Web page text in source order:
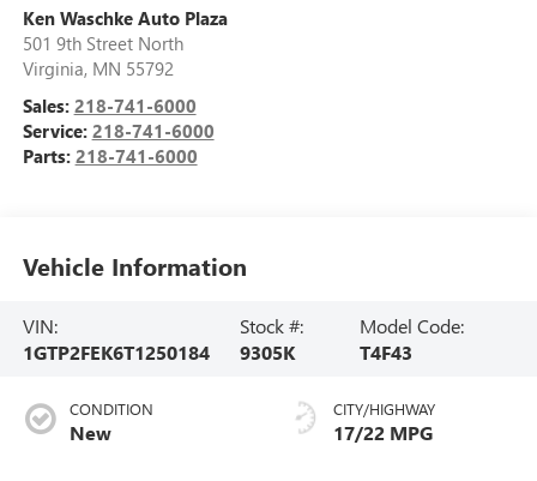
Ken Waschke Auto Plaza
501 9th Street North
Virginia, MN 55792
Sales: 218-741-6000
Service: 218-741-6000
Parts: 218-741-6000
Vehicle Information
VIN:
1GTP2FEK6T1250184
Stock #:
9305K
Model Code:
T4F43
CONDITION
New
CITY/HIGHWAY
17/22 MPG